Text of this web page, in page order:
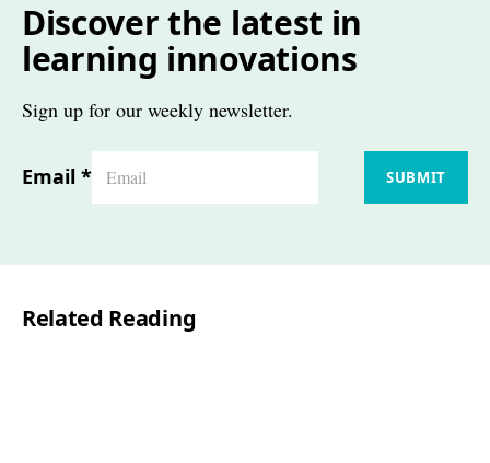
Discover the latest in
learning innovations
Sign up for our weekly newsletter.
Email * SUBMIT
Related Reading